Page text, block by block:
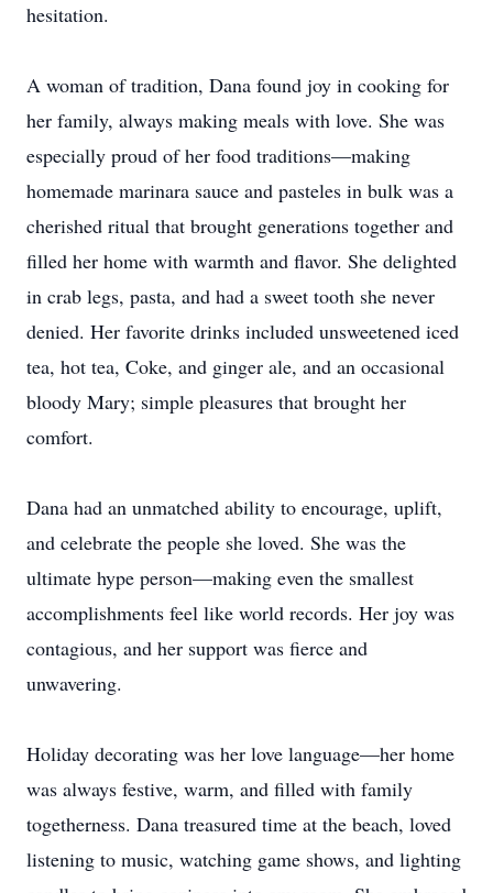
hesitation.
A woman of tradition, Dana found joy in cooking for
her family, always making meals with love. She was
especially proud of her food traditions—making
homemade marinara sauce and pasteles in bulk was a
cherished ritual that brought generations together and
filled her home with warmth and flavor. She delighted
in crab legs, pasta, and had a sweet tooth she never
denied. Her favorite drinks included unsweetened iced
tea, hot tea, Coke, and ginger ale, and an occasional
bloody Mary; simple pleasures that brought her
comfort.
Dana had an unmatched ability to encourage, uplift,
and celebrate the people she loved. She was the
ultimate hype person—making even the smallest
accomplishments feel like world records. Her joy was
contagious, and her support was fierce and
unwavering.
Holiday decorating was her love language—her home
was always festive, warm, and filled with family
togetherness. Dana treasured time at the beach, loved
listening to music, watching game shows, and lighting